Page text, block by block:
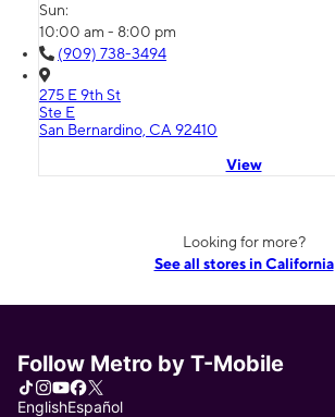
Sun:
10:00 am - 8:00 pm
(909) 738-3494
275 E 9th St
Ste E
San Bernardino, CA 92410
View
Looking for more?
See all stores in California